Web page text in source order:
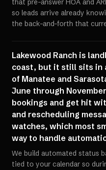
that pre-answer HOA and
so leads arrive already
the back-and-forth that
Lakewood Ranch is
coast, but it still sits in
of Manatee and
June through
bookings and get hit
and rescheduling
watches, which most
way to handle
We build automated status
tied to your calendar so